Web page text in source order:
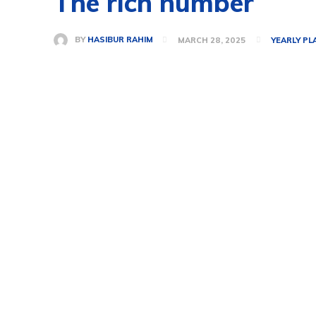
BY HASIBUR RAHIM MARCH 28, 2025 YEARLY